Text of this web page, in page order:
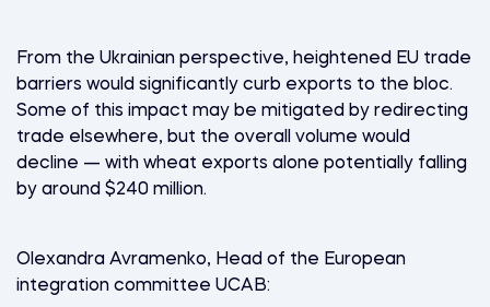
From the Ukrainian perspective, heightened EU trade
barriers would significantly curb exports to the bloc.
Some of this impact may be mitigated by redirecting
trade elsewhere, but the overall volume would
decline — with wheat exports alone potentially falling
by around $240 million.
Olexandra Avramenko, Head of the European
integration committee UCAB: